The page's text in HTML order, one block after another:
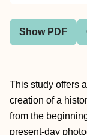
Show PDF
This study offers
creation of a
from the
present-day